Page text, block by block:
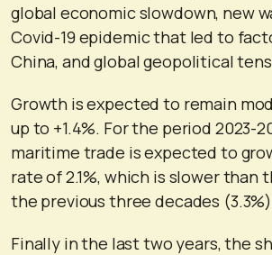
global economic slowdown, new
Covid-19 epidemic that led to
China, and global geopolitical
Growth is expected to remain
up to +1.4%. For the period 2023-
maritime trade is expected to
rate of 2.1%, which is slower than
the previous three decades
Finally in the last two years, the